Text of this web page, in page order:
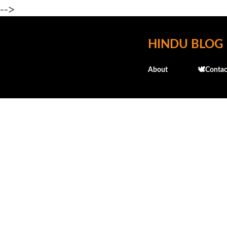
-->
HINDU BLOG
About